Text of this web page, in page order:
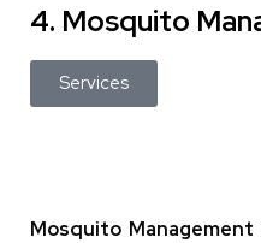
4. Mosquito
Services
Mosquito Management